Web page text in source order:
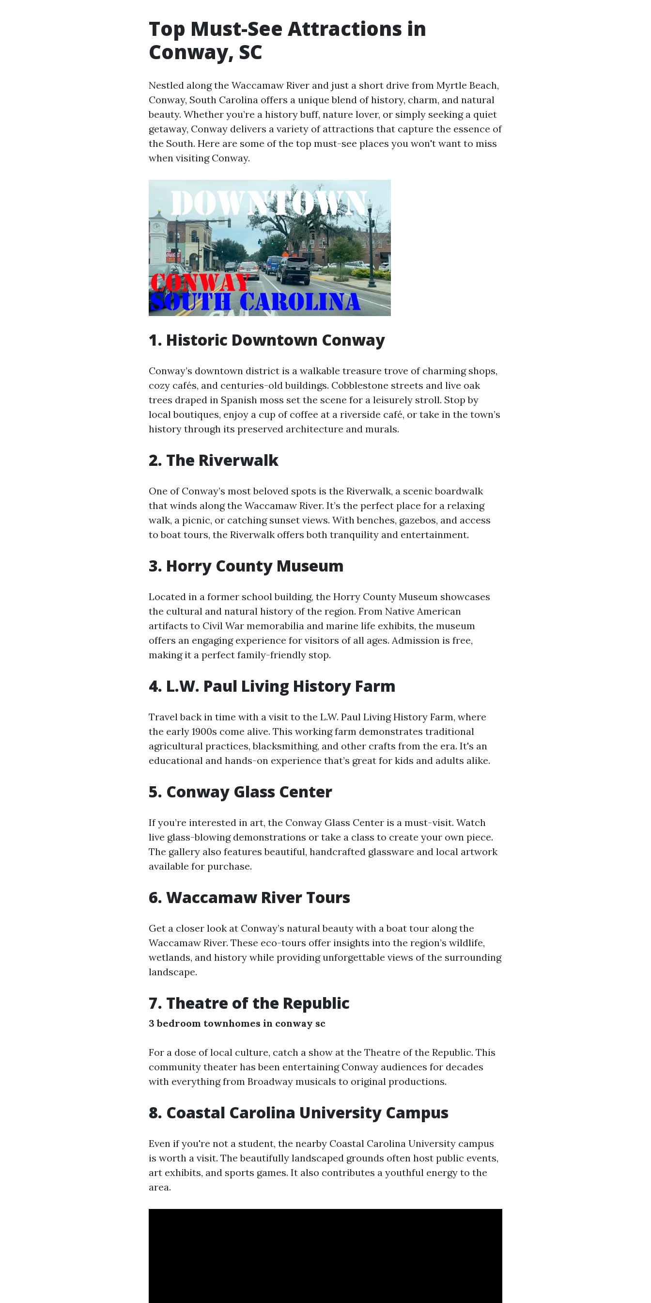
Top Must-See Attractions in
Conway, SC
Nestled along the Waccamaw River and just a short drive from Myrtle Beach,
Conway, South Carolina offers a unique blend of history, charm, and natural
beauty. Whether you’re a history buff, nature lover, or simply seeking a quiet
getaway, Conway delivers a variety of attractions that capture the essence of
the South. Here are some of the top must-see places you won't want to miss
when visiting Conway.
1. Historic Downtown Conway
Conway’s downtown district is a walkable treasure trove of charming shops,
cozy cafés, and centuries-old buildings. Cobblestone streets and live oak
trees draped in Spanish moss set the scene for a leisurely stroll. Stop by
local boutiques, enjoy a cup of coffee at a riverside café, or take in the town’s
history through its preserved architecture and murals.
2. The Riverwalk
One of Conway’s most beloved spots is the Riverwalk, a scenic boardwalk
that winds along the Waccamaw River. It’s the perfect place for a relaxing
walk, a picnic, or catching sunset views. With benches, gazebos, and access
to boat tours, the Riverwalk offers both tranquility and entertainment.
3. Horry County Museum
Located in a former school building, the Horry County Museum showcases
the cultural and natural history of the region. From Native American
artifacts to Civil War memorabilia and marine life exhibits, the museum
offers an engaging experience for visitors of all ages. Admission is free,
making it a perfect family-friendly stop.
4. L.W. Paul Living History Farm
Travel back in time with a visit to the L.W. Paul Living History Farm, where
the early 1900s come alive. This working farm demonstrates traditional
agricultural practices, blacksmithing, and other crafts from the era. It's an
educational and hands-on experience that’s great for kids and adults alike.
5. Conway Glass Center
If you’re interested in art, the Conway Glass Center is a must-visit. Watch
live glass-blowing demonstrations or take a class to create your own piece.
The gallery also features beautiful, handcrafted glassware and local artwork
available for purchase.
6. Waccamaw River Tours
Get a closer look at Conway’s natural beauty with a boat tour along the
Waccamaw River. These eco-tours offer insights into the region’s wildlife,
wetlands, and history while providing unforgettable views of the surrounding
landscape.
7. Theatre of the Republic
3 bedroom townhomes in conway sc
For a dose of local culture, catch a show at the Theatre of the Republic. This
community theater has been entertaining Conway audiences for decades
with everything from Broadway musicals to original productions.
8. Coastal Carolina University Campus
Even if you're not a student, the nearby Coastal Carolina University campus
is worth a visit. The beautifully landscaped grounds often host public events,
art exhibits, and sports games. It also contributes a youthful energy to the
area.